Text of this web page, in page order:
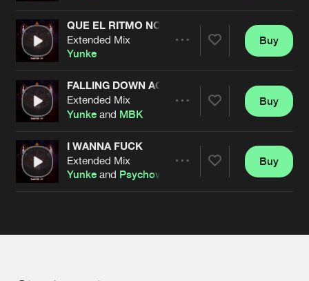
Artists
QUE EL RITMO NO PARE
Extended Mix
Yunke
Artists
Buy
FALLING DOWN AGAIN
Extended Mix
Yunke and MBK
Artists
Buy
I WANNA FUCK
Extended Mix
Yunke and Psychoweapon
Buy